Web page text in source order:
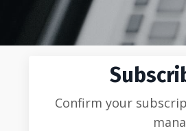
Confirm your